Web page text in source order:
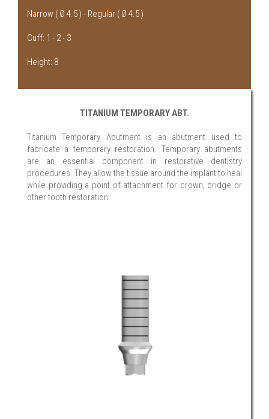
Narrow ( Ø 4.5 ) - Regular ( Ø 4.5 )
Cuff: 1 - 2 - 3
Height: 8
TITANIUM TEMPORARY ABT.
Titanium Temporary Abutment is an abutment used to
fabricate a temporary restoration. Temporary abutments
are an essential component in restorative dentistry
procedures. They allow the tissue around the implant to heal
while providing a point of attachment for crown, bridge or
other tooth restoration.